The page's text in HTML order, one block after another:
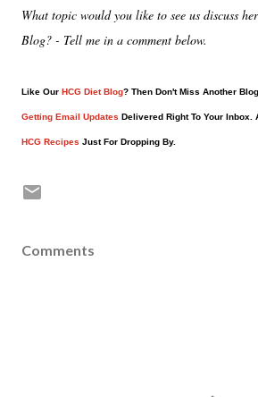
What topic would you like to see us discuss
Blog? - Tell me in a comment below.
Like Our HCG Diet Blog? Then Don't Miss Another
Getting Email Updates Delivered Right To Your Inbox.
HCG Recipes Just For Dropping By.
Comments